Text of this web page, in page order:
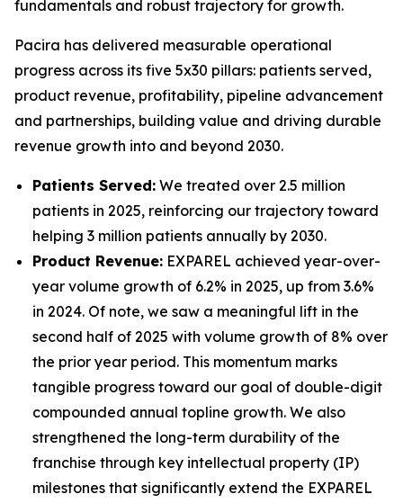
fundamentals and robust trajectory for growth.
Pacira has delivered measurable operational
progress across its five 5x30 pillars: patients served,
product revenue, profitability, pipeline advancement
and partnerships, building value and driving durable
revenue growth into and beyond 2030.
Patients Served: We treated over 2.5 million
patients in 2025, reinforcing our trajectory toward
helping 3 million patients annually by 2030.
Product Revenue: EXPAREL achieved year-over-
year volume growth of 6.2% in 2025, up from 3.6%
in 2024. Of note, we saw a meaningful lift in the
second half of 2025 with volume growth of 8% over
the prior year period. This momentum marks
tangible progress toward our goal of double-digit
compounded annual topline growth. We also
strengthened the long-term durability of the
franchise through key intellectual property (IP)
milestones that significantly extend the EXPAREL